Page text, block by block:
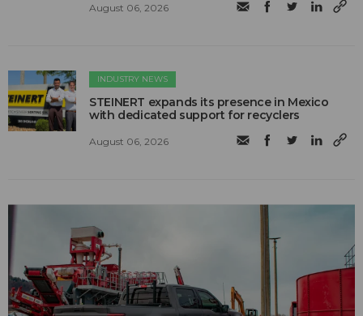
August 06, 2026
INDUSTRY NEWS
STEINERT expands its presence in Mexico
with dedicated support for recyclers
August 06, 2026